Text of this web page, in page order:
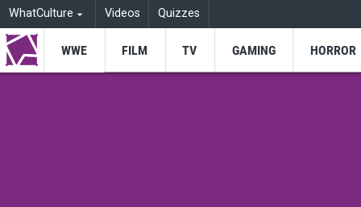
WhatCulture Videos Quizzes
WWE FILM TV GAMING HORROR